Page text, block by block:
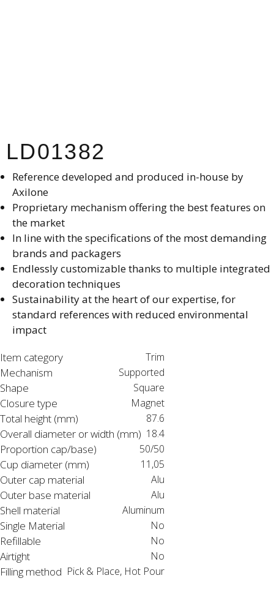
LD01382
Reference developed and produced in-house by
Axilone​
Proprietary mechanism offering the best features on
the market​
In line with the specifications of the most demanding
brands and packagers​
Endlessly customizable thanks to multiple integrated
decoration techniques​
Sustainability at the heart of our expertise, for
standard references with reduced environmental
impact
Item category
Trim
Mechanism Supported
Shape Square
Closure type Magnet
Total height (mm) 87.6
Overall diameter or width (mm) 18.4
Proportion cap/base) 50/50
Cup diameter (mm) 11,05
Outer cap material Alu
Outer base material Alu
Shell material Aluminum
Single Material No
Refillable No
Airtight No
Filling method Pick & Place, Hot Pour